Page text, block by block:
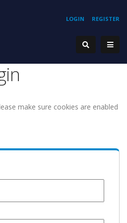
REGISTER
LOGIN
make sure cookies are enabled